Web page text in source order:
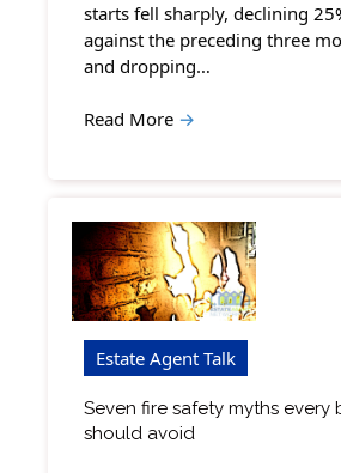
starts fell sharply, declining
against the preceding three
and dropping…
Read More →
Estate Agent Talk
Seven fire safety myths every
should avoid